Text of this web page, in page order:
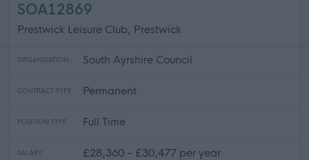
SOA12869
Prestwick Leisure Club, Prestwick
ORGANISATION South Ayrshire Council
CONTRACT TYPE Permanent
POSITION TYPE Full Time
SALARY £28,360 - £30,477 per year